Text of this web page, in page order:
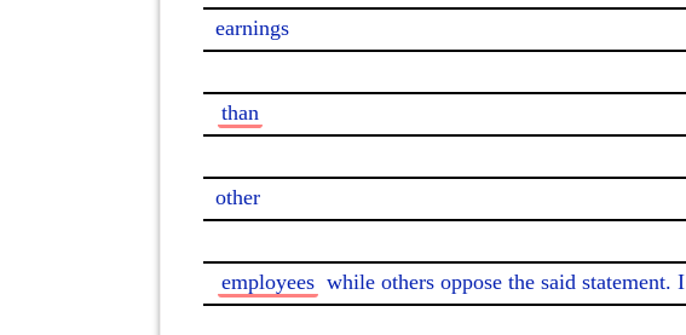
earnings
than
other
employees while others oppose the said statement. I